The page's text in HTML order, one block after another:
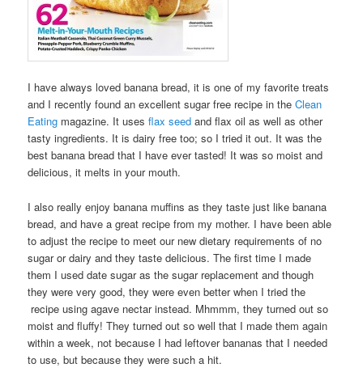
I have always loved banana bread, it is one of my favorite treats
and I recently found an excellent sugar free recipe in theClean
Eating magazine. It usesflax seed and flax oil as well as other
tasty ingredients. It is dairy free too; so I tried it out. It was the
best banana bread that I have ever tasted! It was so moist and
delicious, it melts in your mouth.
I also really enjoy banana muffins as they taste just like banana
bread, and have a great recipe from my mother. I have been able
to adjust the recipe to meet our new dietary requirements of no
sugar or dairy and they taste delicious. The first time I made
them I used date sugar as the sugar replacement and though
they were very good, they were even better when I tried the
recipe using agave nectar instead. Mhmmm, they turned out so
moist and fluffy! They turned out so well that I made them again
within a week, not because I had leftover bananas that I needed
to use, but because they were such a hit.